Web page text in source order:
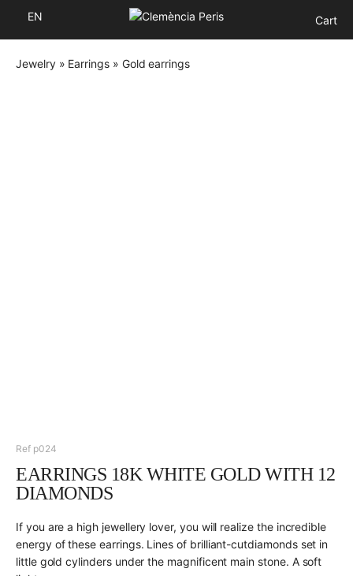
EN Cart
Jewelry» Earrings» Gold earrings
Ref p024
EARRINGS 18K WHITE GOLD WITH 12
DIAMONDS
If you are a high jewellery lover, you will realize the incredible
energy of these earrings. Lines of brilliant-cutdiamonds set in
little gold cylinders under the magnificent main stone. A soft